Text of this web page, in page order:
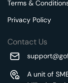
Terms &
Privacy Policy
Contact Us
A unit of